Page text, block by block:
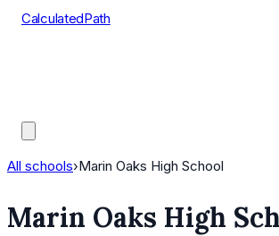
CalculatedPath
All schools›Marin Oaks High School
Marin Oaks High